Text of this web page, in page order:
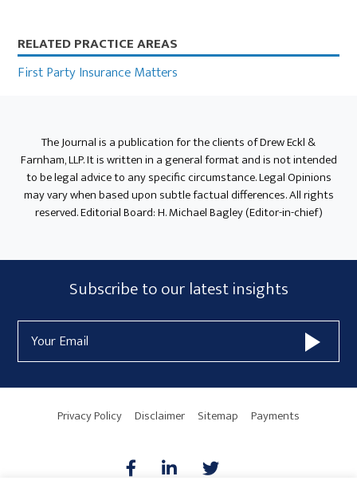
Primary
Sidebar
RELATED PRACTICE AREAS
First Party Insurance Matters
The Journal is a publication for the clients of Drew Eckl &
Farnham, LLP. It is written in a general format and is not intended
to be legal advice to any specific circumstance. Legal Opinions
may vary when based upon subtle factual differences. All rights
reserved. Editorial Board: H. Michael Bagley (Editor-in-chief)
Subscribe
Form
Widget
Area
Subscribe to our latest insights
Address
Privacy Policy Disclaimer Sitemap Payments